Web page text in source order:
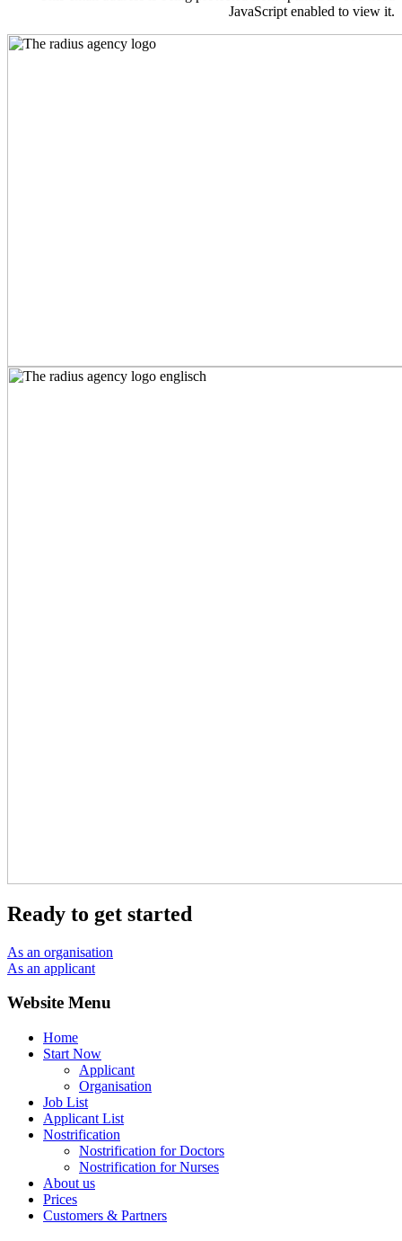
JavaScript enabled to view it.
Ready to get started
As an organisation
As an applicant
Website Menu
Home
Start Now
Applicant
Organisation
Job List
Applicant List
Nostrification
Nostrification for Doctors
Nostrification for Nurses
About us
Prices
Customers & Partners